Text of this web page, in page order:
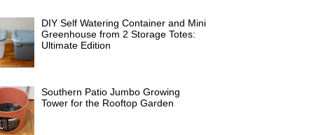
DIY Self Watering Container and Mini
Greenhouse from 2 Storage Totes:
Ultimate Edition
Southern Patio Jumbo Growing
Tower for the Rooftop Garden